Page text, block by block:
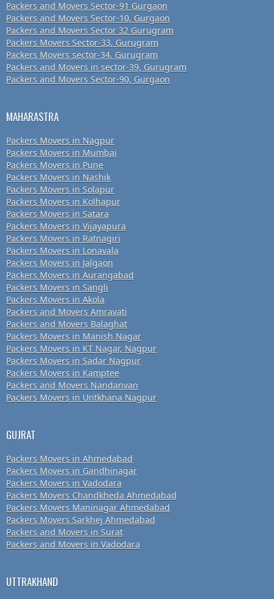
Packers and Movers Sector-91 Gurgaon
Packers and Movers Sector-10, Gurgaon
Packers and Movers Sector 32 Gurugram
Packers Movers Sector-33, Gurugram
Packers Movers sector-34, Gurugram
Packers and Movers in sector-39, Gurugram
Packers and Movers Sector-90, Gurgaon
MAHARASTRA
Packers Movers in Nagpur
Packers Movers in Mumbai
Packers Movers in Pune
Packers Movers in Nashik
Packers Movers in Solapur
Packers Movers in Kolhapur
Packers Movers in Satara
Packers Movers in Vijayapura
Packers Movers in Ratnagiri
Packers Movers in Lonavala
Packers Movers in Jalgaon
Packers Movers in Aurangabad
Packers Movers in Sangli
Packers Movers in Akola
Packers and Movers Amravati
Packers and Movers Balaghat
Packers Movers in Manish Nagar
Packers Movers in KT Nagar, Nagpur
Packers Movers in Sadar Nagpur
Packers Movers in Kamptee
Packers and Movers Nandanvan
Packers Movers in Untkhana Nagpur
GUJRAT
Packers Movers in Ahmedabad
Packers Movers in Gandhinagar
Packers Movers in Vadodara
Packers Movers Chandkheda Ahmedabad
Packers Movers Maninagar Ahmedabad
Packers Movers Sarkhej Ahmedabad
Packers and Movers in Surat
Packers and Movers in Vadodara
UTTRAKHAND